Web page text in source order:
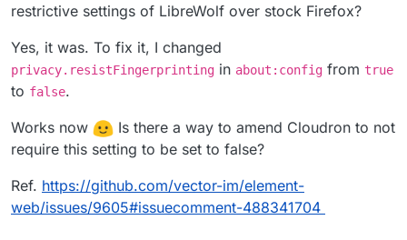
same results on the latest version of Cloudron.
restrictive settings of LibreWolf over stock Firefox?
Yes, it was. To fix it, I changed
privacy.resistFingerprinting in about:config from true
to false.
Works now
Is there a way to amend Cloudron to not
require this setting to be set to false?
Ref. https://github.com/vector-im/element-
web/issues/9605#issuecomment-488341704